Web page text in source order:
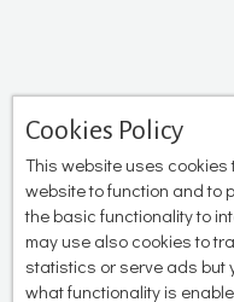
Platis
Cookies Policy
This website uses cookies
website to function and to
the basic functionality to
may use also cookies to
statistics or serve ads but
what functionality is